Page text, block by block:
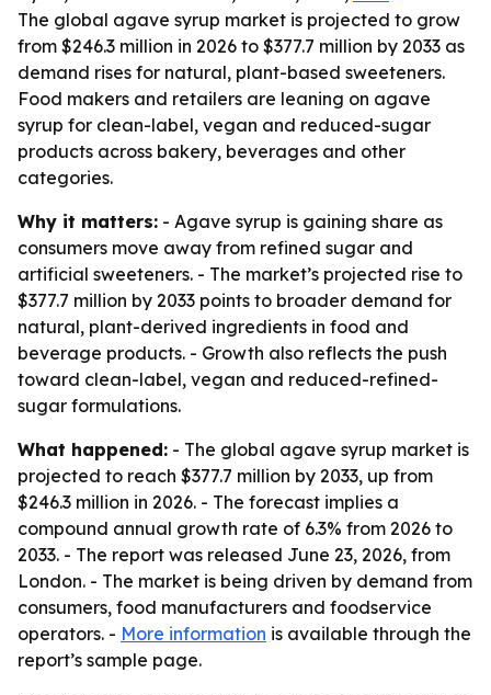
The global agave syrup market is projected to grow
from $246.3 million in 2026 to $377.7 million by 2033 as
demand rises for natural, plant-based sweeteners.
Food makers and retailers are leaning on agave
syrup for clean-label, vegan and reduced-sugar
products across bakery, beverages and other
categories.
Why it matters: - Agave syrup is gaining share as
consumers move away from refined sugar and
artificial sweeteners. - The market’s projected rise to
$377.7 million by 2033 points to broader demand for
natural, plant-derived ingredients in food and
beverage products. - Growth also reflects the push
toward clean-label, vegan and reduced-refined-
sugar formulations.
What happened: - The global agave syrup market is
projected to reach $377.7 million by 2033, up from
$246.3 million in 2026. - The forecast implies a
compound annual growth rate of 6.3% from 2026 to
2033. - The report was released June 23, 2026, from
London. - The market is being driven by demand from
consumers, food manufacturers and foodservice
operators. - More information is available through the
report’s sample page.